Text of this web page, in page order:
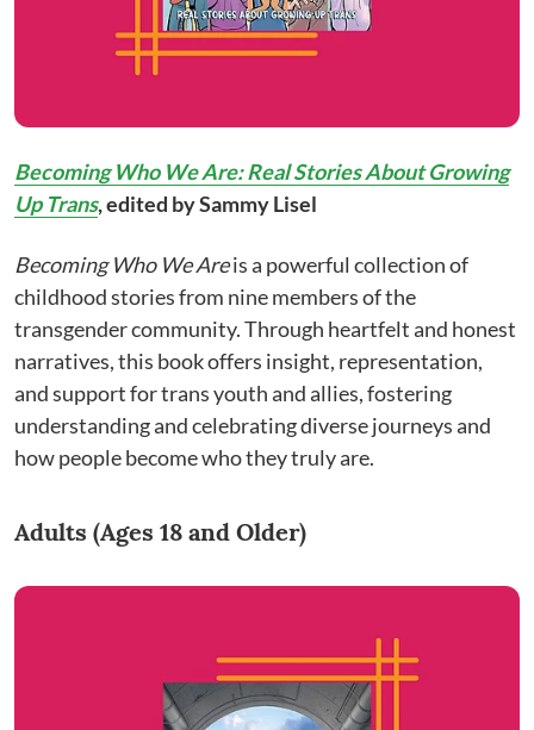
Becoming Who We Are: Real Stories About Growing
Up Trans, edited by Sammy Lisel
Becoming Who We Areis a powerful collection of
childhood stories from nine members of the
transgender community. Through heartfelt and honest
narratives, this book offers insight, representation,
and support for trans youth and allies, fostering
understanding and celebrating diverse journeys and
how people become who they truly are.
Adults (Ages 18 and Older)